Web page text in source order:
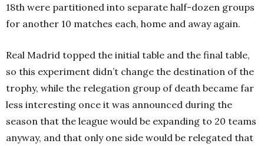
18th were partitioned into separate half-dozen groups
for another 10 matches each, home and away again.
Real Madrid topped the initial table and the final table,
so this experiment didn’t change the destination of the
trophy, while the relegation group of death became far
less interesting once it was announced during the
season that the league would be expanding to 20 teams
anyway, and that only one side would be relegated that